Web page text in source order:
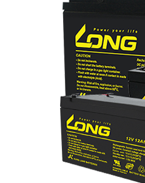
Viewsonic
Out Of Stock
Features list
Native Resolution: Laser
Brightness: 5000
Contrast Ratio: 3000000:1
Display Color: 1.07 billion
Light source life: 20000
View More Information